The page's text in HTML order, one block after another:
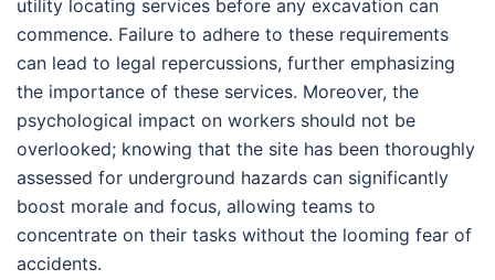
utility locating services before any excavation can
commence. Failure to adhere to these requirements
can lead to legal repercussions, further emphasizing
the importance of these services. Moreover, the
psychological impact on workers should not be
overlooked; knowing that the site has been thoroughly
assessed for underground hazards can significantly
boost morale and focus, allowing teams to
concentrate on their tasks without the looming fear of
accidents.